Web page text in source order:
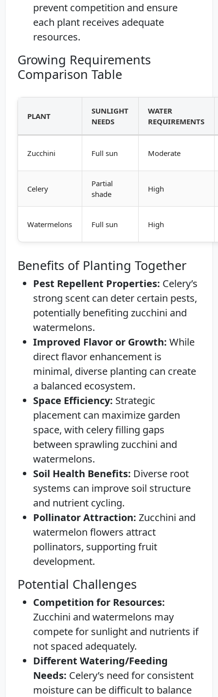
prevent competition and ensure
each plant receives adequate
resources.
Growing Requirements
Comparison Table
PLANT
SUNLIGHT
NEEDS
WATER
REQUIREMENTS
Zucchini Full sun Moderate
Celery
Partial
shade
High
Watermelons Full sun High
Benefits of Planting Together
Pest Repellent Properties: Celery’s
strong scent can deter certain pests,
potentially benefiting zucchini and
watermelons.
Improved Flavor or Growth: While
direct flavor enhancement is
minimal, diverse planting can create
a balanced ecosystem.
Space Efficiency: Strategic
placement can maximize garden
space, with celery filling gaps
between sprawling zucchini and
watermelons.
Soil Health Benefits: Diverse root
systems can improve soil structure
and nutrient cycling.
Pollinator Attraction: Zucchini and
watermelon flowers attract
pollinators, supporting fruit
development.
Potential Challenges
Competition for Resources:
Zucchini and watermelons may
compete for sunlight and nutrients if
not spaced adequately.
Different Watering/Feeding
Needs: Celery’s need for consistent
moisture can be difficult to balance